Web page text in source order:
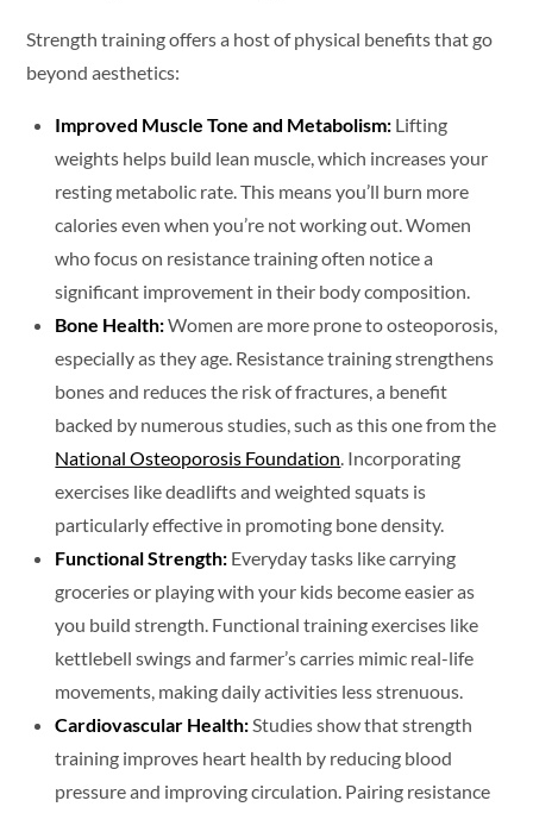
Strength training offers a host of physical benefits that go
beyond aesthetics:
Improved Muscle Tone and Metabolism: Lifting
weights helps build lean muscle, which increases your
resting metabolic rate. This means you’ll burn more
calories even when you’re not working out. Women
who focus on resistance training often notice a
significant improvement in their body composition.
Bone Health:Women are more prone to osteoporosis,
especially as they age. Resistance training strengthens
bones and reduces the risk of fractures, a benefit
backed by numerous studies, such as this one from the
National Osteoporosis Foundation . Incorporating
exercises like deadlifts and weighted squats is
particularly effective in promoting bone density.
Functional Strength: Everyday tasks like carrying
groceries or playing with your kids become easier as
you build strength. Functional training exercises like
kettlebell swings and farmer’s carries mimic real-life
movements, making daily activities less strenuous.
Cardiovascular Health: Studies show that strength
training improves heart health by reducing blood
pressure and improving circulation. Pairing resistance